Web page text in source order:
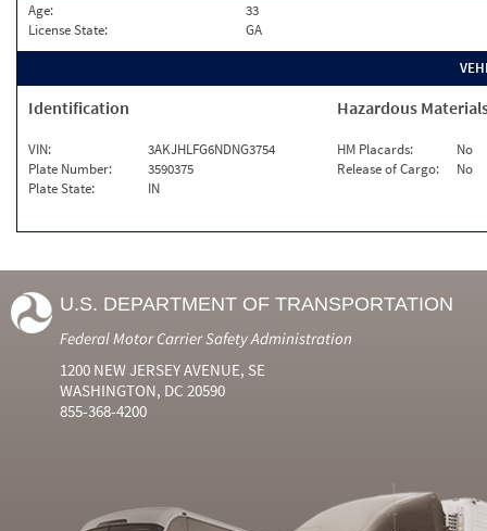
Age:
33
License State:
GA
Identification
VIN:
3AKJHLFG6NDNG3754
Plate Number:
3590375
Plate State:
IN
Hazardous
HM Placards:
No
Release of Cargo:
No
U.S. DEPARTMENT OF TRANSPORTATION
Federal Motor Carrier Safety Administration
1200 NEW JERSEY AVENUE, SE
WASHINGTON, DC 20590
855-368-4200